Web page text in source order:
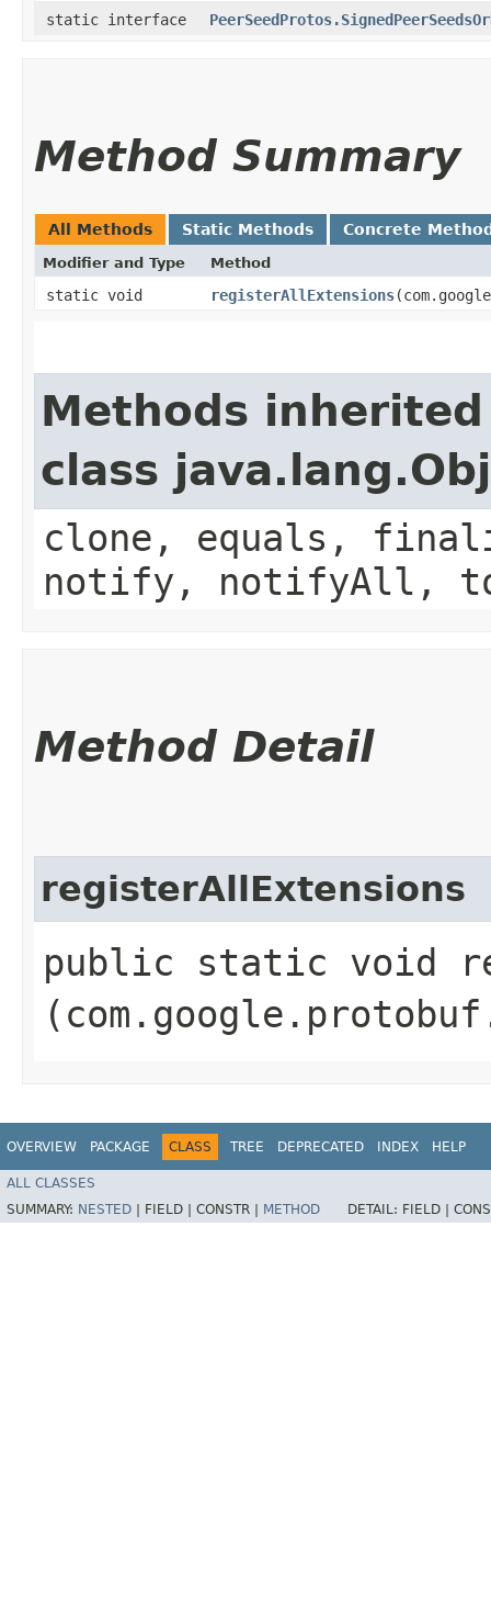
static interface
Method Summary
All Methods Static Methods Concrete
Modifier and Type Method
static void registerAllExtensions
Methods
class
clone, equals,
notify, notifyAll,
Method Detail
registerAllExtensions
public static void
OVERVIEW PACKAGE CLASS TREE DEPRECATED INDEX HELP
ALL CLASSES
SUMMARY: NESTED FIELD | CONSTR | METHOD DETAIL: FIELD |